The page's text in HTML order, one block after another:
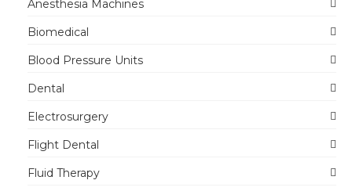
Anesthesia Machines
Biomedical
Blood Pressure Units
Dental
Electrosurgery
Flight Dental
Fluid Therapy